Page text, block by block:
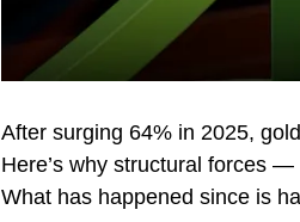
After surging 64% in 2025,
Here’s why structural forces
What has happened since is